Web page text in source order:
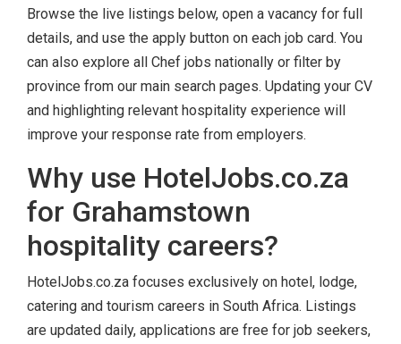
Browse the live listings below, open a vacancy for full
details, and use the apply button on each job card. You
can also explore all Chef jobs nationally or filter by
province from our main search pages. Updating your CV
and highlighting relevant hospitality experience will
improve your response rate from employers.
Why use HotelJobs.co.za
for Grahamstown
hospitality careers?
HotelJobs.co.za focuses exclusively on hotel, lodge,
catering and tourism careers in South Africa. Listings
are updated daily, applications are free for job seekers,